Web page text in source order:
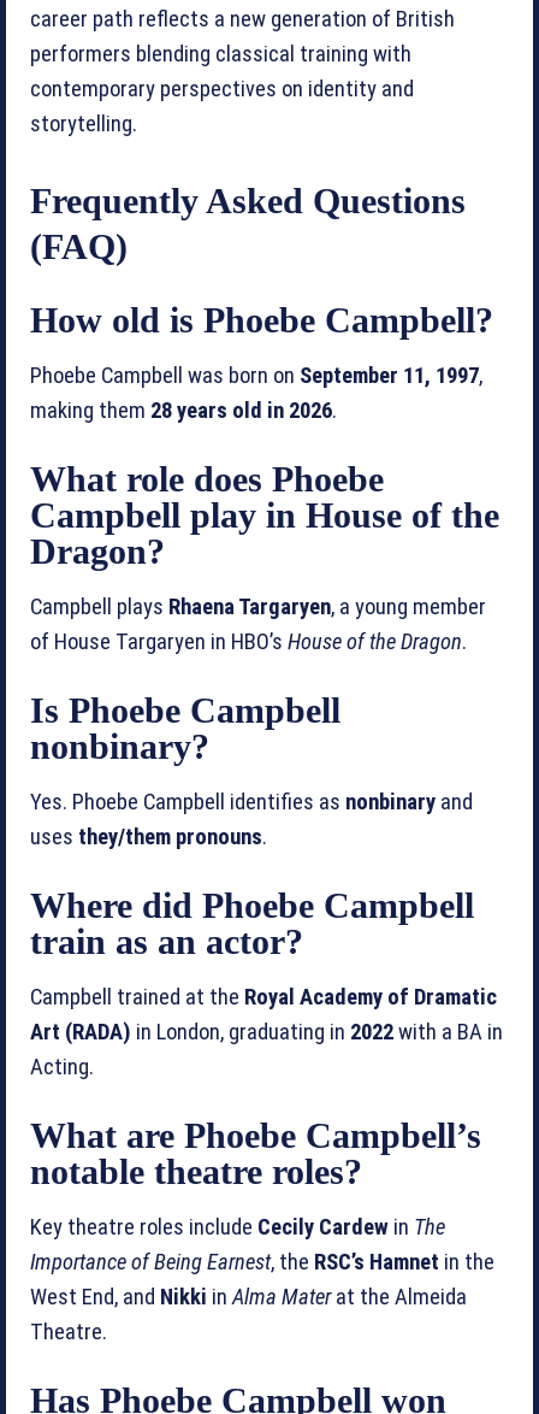
career path reflects a new generation of British
performers blending classical training with
contemporary perspectives on identity and
storytelling.
Frequently Asked Questions
(FAQ)
How old is Phoebe Campbell?
Phoebe Campbell was born on September 11, 1997,
making them 28 years old in 2026.
What role does Phoebe
Campbell play in House of the
Dragon?
Campbell plays Rhaena Targaryen, a young member
of House Targaryen in HBO’s House of the Dragon.
Is Phoebe Campbell
nonbinary?
Yes. Phoebe Campbell identifies as nonbinary and
uses they/them pronouns.
Where did Phoebe Campbell
train as an actor?
Campbell trained at the Royal Academy of Dramatic
Art (RADA) in London, graduating in 2022with a BA in
Acting.
What are Phoebe Campbell’s
notable theatre roles?
Key theatre roles include Cecily Cardew in The
Importance of Being Earnest, the RSC’s Hamnet in the
West End, and Nikki inAlma Materat the Almeida
Theatre.
Has Phoebe Campbell won